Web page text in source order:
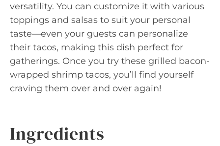
versatility. You can customize it with various
toppings and salsas to suit your personal
taste—even your guests can personalize
their tacos, making this dish perfect for
gatherings. Once you try these grilled bacon-
wrapped shrimp tacos, you’ll find yourself
craving them over and over again!
Ingredients